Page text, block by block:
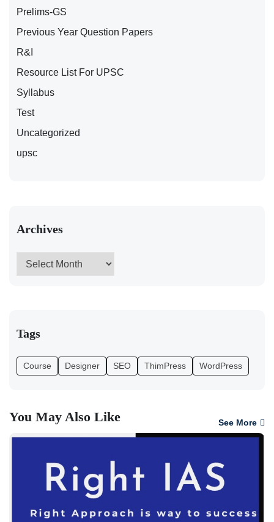
Prelims-GS
Previous Year Question Papers
R&I
Resource List For UPSC
Syllabus
Test
Uncategorized
upsc
Archives
Tags
Course Designer SEO ThimPress WordPress
You May Also Like See More